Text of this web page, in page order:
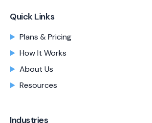
Quick Links
Plans & Pricing
How It Works
About Us
Resources
Industries